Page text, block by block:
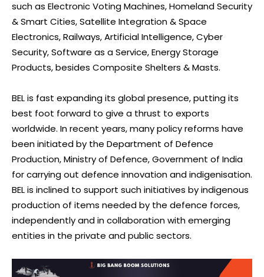
such as Electronic Voting Machines, Homeland Security
& Smart Cities, Satellite Integration & Space
Electronics, Railways, Artificial Intelligence, Cyber
Security, Software as a Service, Energy Storage
Products, besides Composite Shelters & Masts.
BEL is fast expanding its global presence, putting its
best foot forward to give a thrust to exports
worldwide. In recent years, many policy reforms have
been initiated by the Department of Defence
Production, Ministry of Defence, Government of India
for carrying out defence innovation and indigenisation.
BEL is inclined to support such initiatives by indigenous
production of items needed by the defence forces,
independently and in collaboration with emerging
entities in the private and public sectors.